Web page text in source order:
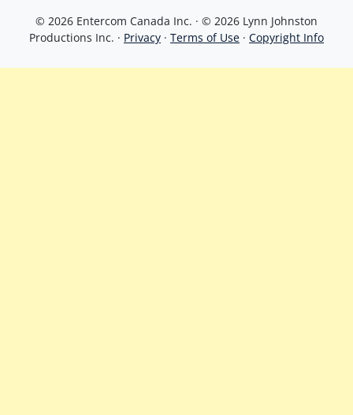
© 2026 Entercom Canada Inc. · © 2026 Lynn Johnston
Productions Inc. · Privacy · Terms of Use · Copyright Info